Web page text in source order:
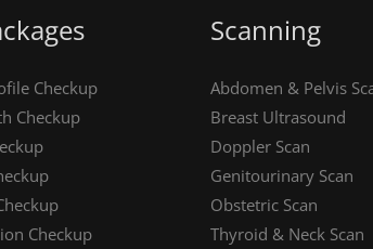
Checkup
Checkup
Checkup
Scanning
Abdomen & Pelvis
Breast Ultrasound
Doppler Scan
Genitourinary Scan
Obstetric Scan
Thyroid & Neck Scan